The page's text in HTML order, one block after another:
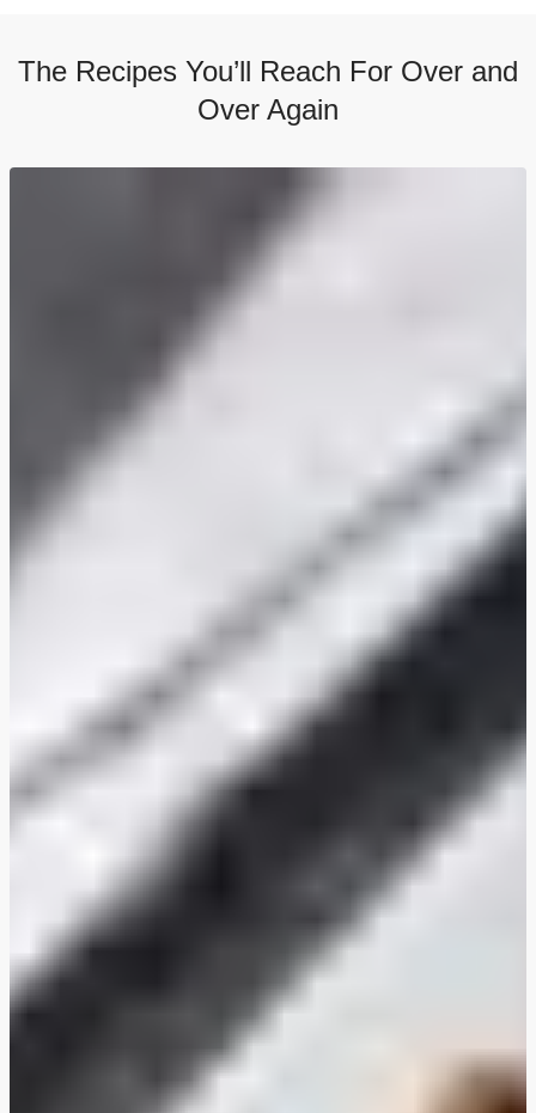
The Recipes You’ll Reach For Over and
Over Again